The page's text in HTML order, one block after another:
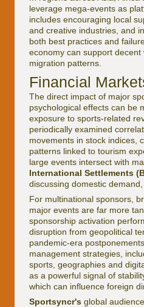
leverage mega-events as
includes encouraging local
and creative industries, and
both best practices and
economy can support
migration patterns.
Financial
The direct impact of major
psychological effects can be
exposure to sports-related
periodically examined
movements in stock indices,
patterns linked to tourism
large events intersect with
International Settlements
discussing domestic
For multinational sponsors,
major events are far more
sponsorship activation
disruption from geopolitical
pandemic-era
management strategies,
sports, geographies and
as a powerful signal of
which can influence foreign
Sportsyncr's global